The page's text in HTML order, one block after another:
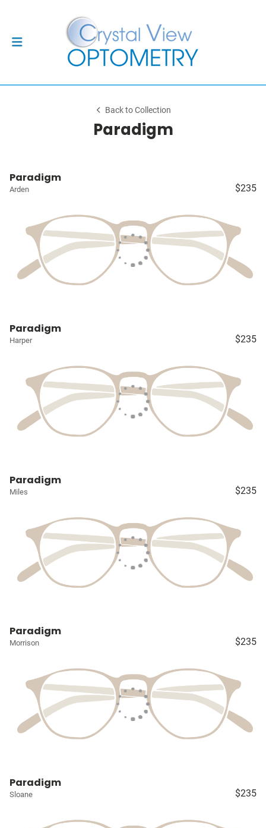
Back to Collection
Paradigm
Paradigm
Arden $235
Paradigm
Harper $235
Paradigm
Miles $235
Paradigm
Morrison $235
Paradigm
Sloane $235